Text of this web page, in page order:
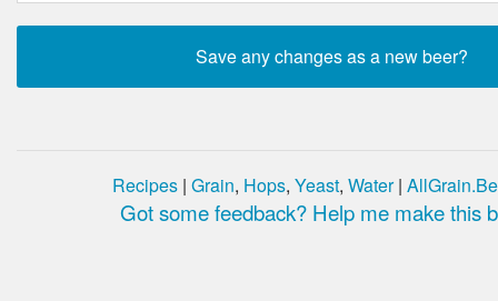
Recipes | Grain, Hops, Yeast, Water|
Got some feedback? Help me make this